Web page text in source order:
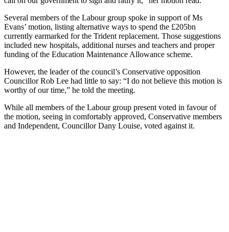
Several members of the Labour group spoke in support of Ms
Evans’ motion, listing alternative ways to spend the £205bn
currently earmarked for the Trident replacement. Those suggestions
included new hospitals, additional nurses and teachers and proper
funding of the Education Maintenance Allowance scheme.
However, the leader of the council’s Conservative opposition
Councillor Rob Lee had little to say: “I do not believe this motion is
worthy of our time,” he told the meeting.
While all members of the Labour group present voted in favour of
the motion, seeing in comfortably approved, Conservative members
and Independent, Councillor Dany Louise, voted against it.